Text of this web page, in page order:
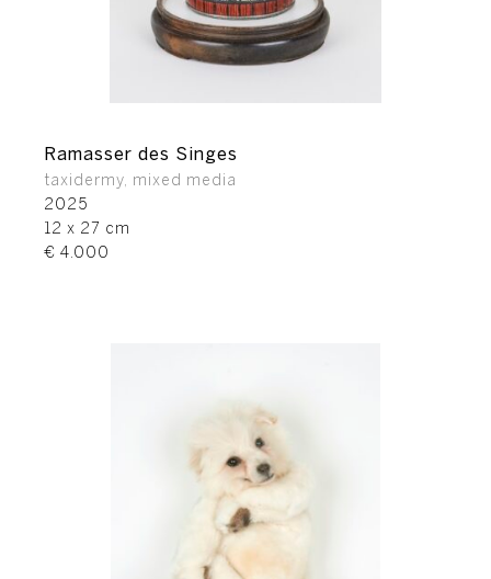
Ramasser des Singes
taxidermy, mixed media
2025
12 x 27 cm
€ 4.000